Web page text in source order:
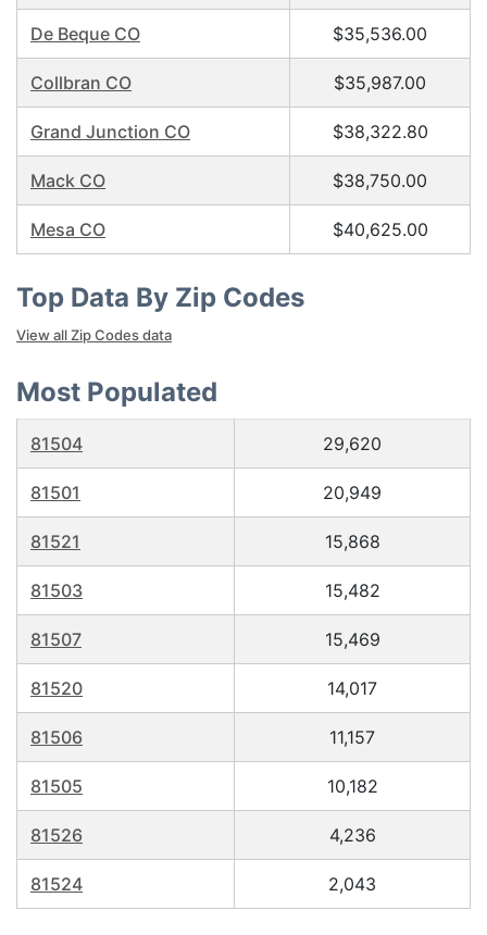
De Beque CO $35,536.00
Collbran CO $35,987.00
Grand Junction CO $38,322.80
Mack CO $38,750.00
Mesa CO $40,625.00
Top Data By Zip Codes
View all Zip Codes data
Most Populated
81504 29,620
81501 20,949
81521 15,868
81503 15,482
81507 15,469
81520 14,017
81506 11,157
81505 10,182
81526 4,236
81524 2,043